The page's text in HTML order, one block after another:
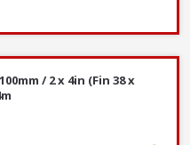
/ 2 x 3in (Fin 38 x 63mm) - 70%
/ 2 x 4in (Fin 38 x